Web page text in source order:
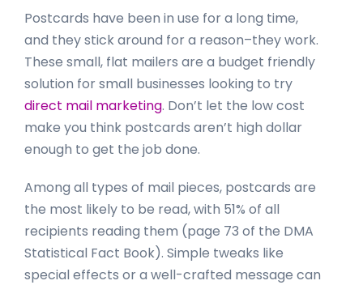
Postcards have been in use for a long time,
and they stick around for a reason–they work.
These small, flat mailers are a budget friendly
solution for small businesses looking to try
direct mail marketing. Don’t let the low cost
make you think postcards aren’t high dollar
enough to get the job done.
Among all types of mail pieces, postcards are
the most likely to be read, with 51% of all
recipients reading them (page 73 of the DMA
Statistical Fact Book). Simple tweaks like
special effects or a well-crafted message can